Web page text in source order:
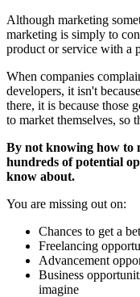
Although marketing
marketing is simply to
product or service with a
When companies
developers, it isn't
there, it is because those
to market themselves, so
By not knowing how to
hundreds of potential
know about.
You are missing out on:
Chances to get a
Freelancing
Advancement
Business
imagine